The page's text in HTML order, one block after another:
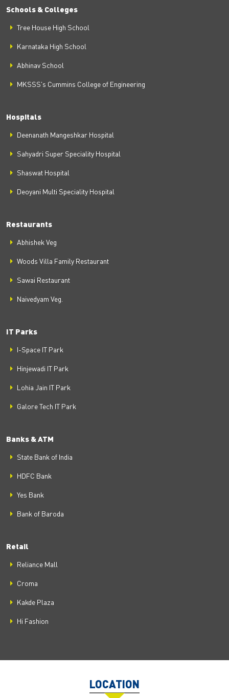
Schools & Colleges
Tree House High School
Karnataka High School
Abhinav School
MKSSS's Cummins College of Engineering
Hospitals
Deenanath Mangeshkar Hospital
Sahyadri Super Speciality Hospital
Shaswat Hospital
Deoyani Multi Speciality Hospital
Restaurants
Abhishek Veg
Woods Villa Family Restaurant
Sawai Restaurant
Naivedyam Veg.
IT Parks
I-Space IT Park
Hinjewadi IT Park
Lohia Jain IT Park
Galore Tech IT Park
Banks & ATM
State Bank of India
HDFC Bank
Yes Bank
Bank of Baroda
Retail
Reliance Mall
Croma
Kakde Plaza
Hi Fashion
LOCATION